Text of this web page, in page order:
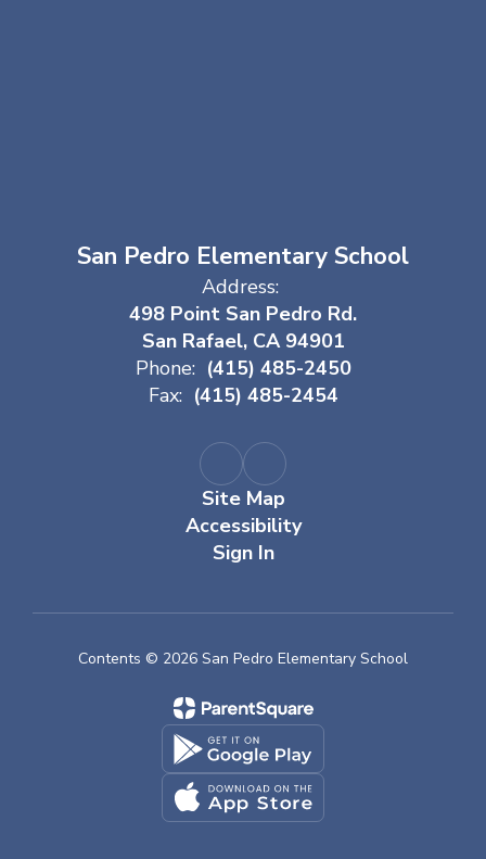
San Pedro Elementary School
Address:
498 Point San Pedro Rd.
San Rafael, CA 94901
Phone: (415) 485-2450
Fax: (415) 485-2454
Site Map
Accessibility
Sign In
Contents © 2026 San Pedro Elementary School